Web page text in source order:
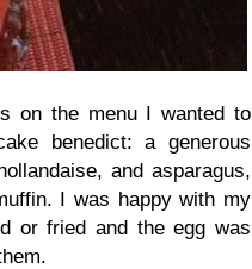
on the menu I wanted to
benedict: a generous
and asparagus,
I was happy with my
or fried and the egg was